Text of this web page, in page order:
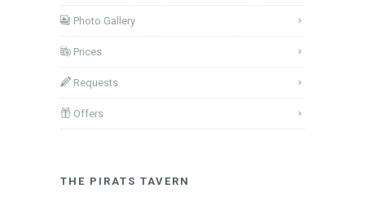
Photo Gallery
Prices
Requests
Offers
THE PIRATS TAVERN